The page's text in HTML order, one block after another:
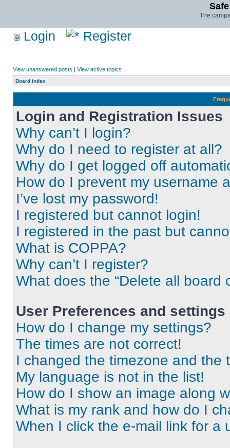
The
Login Register
View unanswered posts | View active topics
Board index
Login and Registration Issues
Why can’t I login?
Why do I need to register at all?
Why do I get logged off
How do I prevent my username
I’ve lost my password!
I registered but cannot login!
I registered in the past but
What is COPPA?
Why can’t I register?
What does the “Delete all board
User Preferences and settings
How do I change my settings?
The times are not correct!
I changed the timezone and the
My language is not in the list!
How do I show an image along
What is my rank and how do I
When I click the e-mail link for a